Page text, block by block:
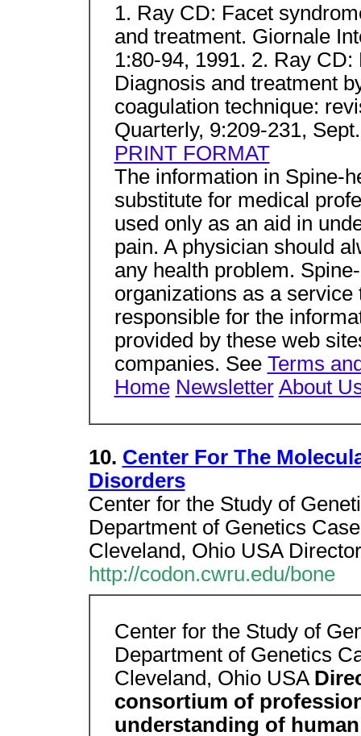
1. Ray CD: Facet
and treatment. Giornale
1:80-94, 1991. 2. Ray
Diagnosis and treatment
coagulation technique:
Quarterly, 9:209-231,
PRINT FORMAT
The information in Spine-
substitute for medical
used only as an aid in
pain. A physician should
any health problem.
organizations as a
responsible for the
provided by these web
companies. See Terms
Home Newsletter About
10. Center For The
Disorders
Center for the Study of
Department of Genetics
Cleveland, Ohio USA
http://codon.cwru.edu/bone
Center for the Study of
Department of Genetics
Cleveland, Ohio USA
consortium of
understanding of